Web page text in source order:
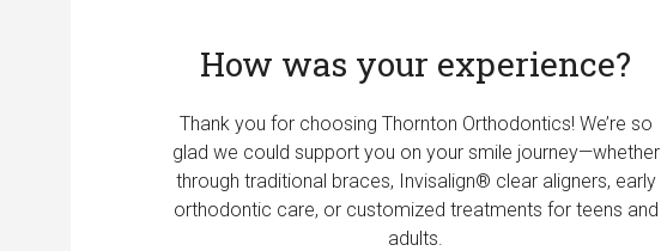
How was your experience?
Thank you for choosing Thornton Orthodontics! We’re so
glad we could support you on your smile journey—whether
through traditional braces, Invisalign® clear aligners, early
orthodontic care, or customized treatments for teens and
adults.